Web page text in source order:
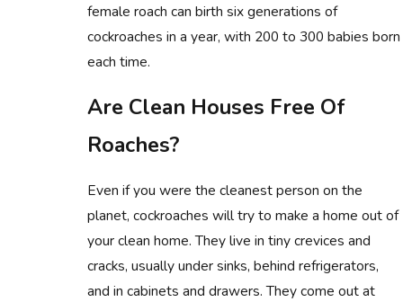
female roach can birth six generations of
cockroaches in a year, with 200 to 300 babies born
each time.
Are Clean Houses Free Of
Roaches?
Even if you were the cleanest person on the
planet, cockroaches will try to make a home out of
your clean home. They live in tiny crevices and
cracks, usually under sinks, behind refrigerators,
and in cabinets and drawers. They come out at